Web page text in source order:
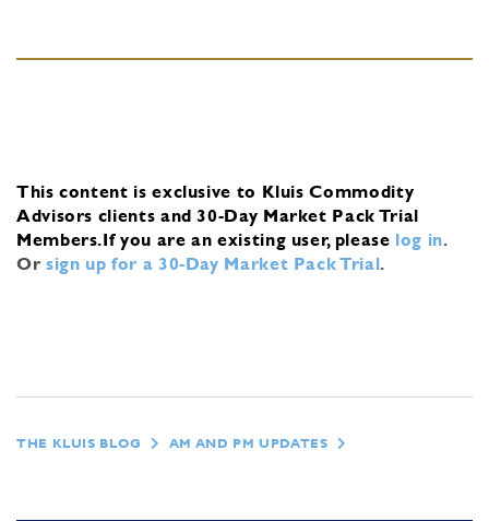
This content is exclusive to Kluis Commodity
Advisors clients and 30-Day Market Pack Trial
Members.If you are an existing user, please log in.
Or sign up for a 30-Day Market Pack Trial.
THE KLUIS BLOG AM AND PM UPDATES